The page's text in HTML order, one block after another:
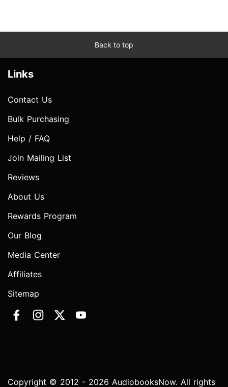
Back to top
Links
Contact Us
Bulk Purchasing
Help / FAQ
Join Mailing List
Reviews
About Us
Rewards Program
Our Blog
Media Center
Affiliates
Sitemap
Copyright © 2012 - 2026 AudiobooksNow. All rights